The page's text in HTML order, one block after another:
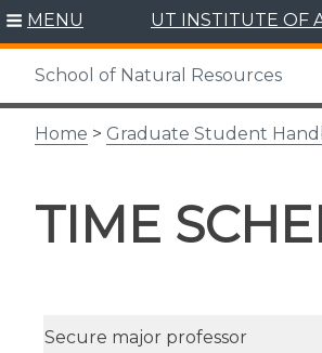
Skip
content
MENU UT INSTITUTE OF
School of Natural Resources
Home > Graduate Student
TIME
Secure major professor